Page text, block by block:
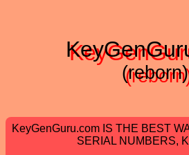
(reborn)
KeyGenGuru.com IS THE BEST
SERIAL NUMBERS,